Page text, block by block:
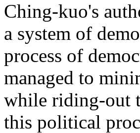
Ching-kuo's
a system of
process of
managed to
while riding-out
this political